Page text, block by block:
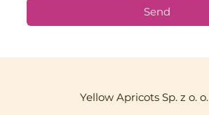
Send
Yellow Apricots Sp. z o. o.